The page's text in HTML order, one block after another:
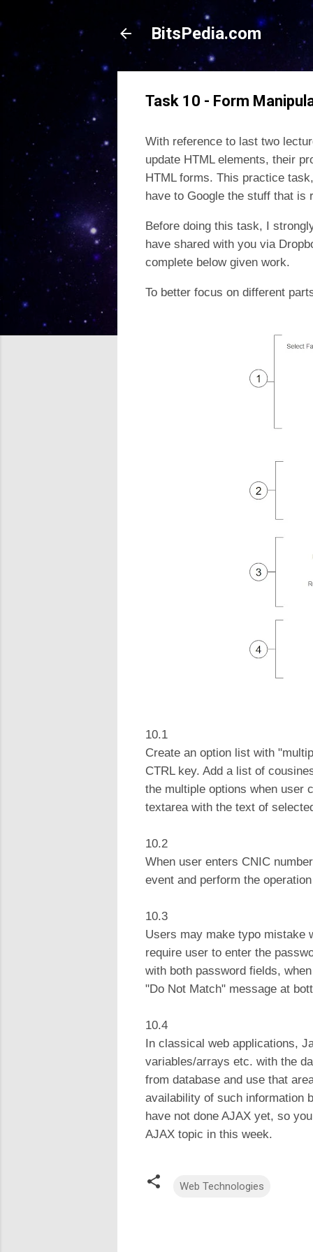
BitsPedia.com
Task 10 - Form
With reference to last two
update HTML elements, their
HTML forms. This practice
have to Google the stuff that is
Before doing this task, I
have shared with you via
complete below given work.
To better focus on different
10.1
Create an option list with
CTRL key. Add a list of
the multiple options when user
textarea with the text of
10.2
When user enters CNIC
event and perform the
10.3
Users may make typo mistake
require user to enter the
with both password fields,
"Do Not Match" message at
10.4
In classical web applications,
variables/arrays etc. with the
from database and use that
availability of such information
have not done AJAX yet, so
AJAX topic in this week.
Web Technologies